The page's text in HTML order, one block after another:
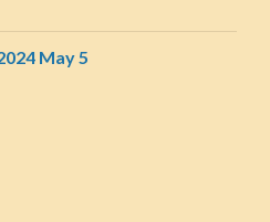
May 5